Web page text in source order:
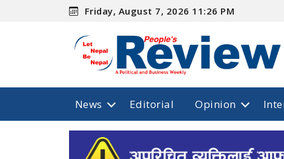
Friday, August 7, 2026 11:26 PM
News Editorial Opinion